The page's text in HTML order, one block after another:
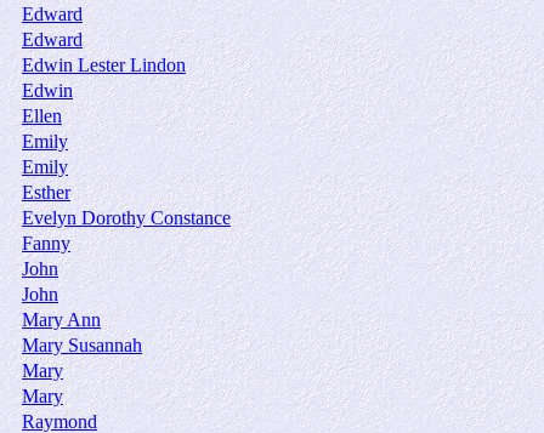
Edward
Edward
Edwin Lester Lindon
Edwin
Ellen
Emily
Emily
Esther
Evelyn Dorothy Constance
Fanny
John
John
Mary Ann
Mary Susannah
Mary
Mary
Raymond